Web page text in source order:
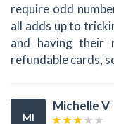
require odd
all adds up to
and having their
refundable cards,
MI
Michelle V